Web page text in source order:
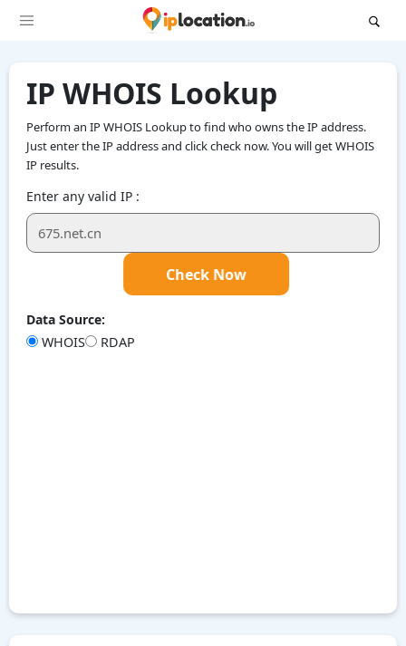
IP WHOIS Lookup
Perform an IP WHOIS Lookup to find who owns the IP address.
Just enter the IP address and click check now. You will get WHOIS
IP results.
Enter any valid IP :
Check Now
Data Source:
WHOIS
RDAP